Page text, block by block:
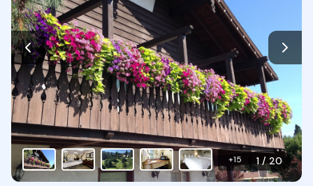
1/20
+15